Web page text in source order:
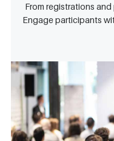
From registrations
Engage participants